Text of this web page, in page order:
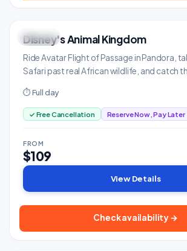
UNIQUE
Disney's Animal Kingdom
Ride Avatar Flight of Passage in Pandora,
Safari past real African wildlife, and catch
⏱ Full day
✓ Free Cancellation Reserve Now, Pay Later
FROM
$109
View Details
Check availability →